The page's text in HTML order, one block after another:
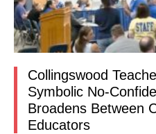
Collingswood
Symbolic No-
Broadens Between
Educators